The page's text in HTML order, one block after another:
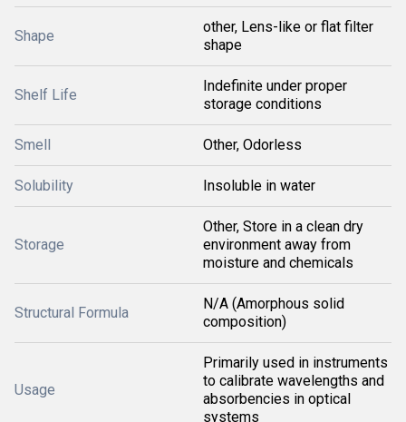
Shape
other, Lens-like or flat filter
shape
Shelf Life
Indefinite under proper
storage conditions
Smell Other, Odorless
Solubility Insoluble in water
Storage
Other, Store in a clean dry
environment away from
moisture and chemicals
Structural Formula
N/A (Amorphous solid
composition)
Usage
Primarily used in instruments
to calibrate wavelengths and
absorbencies in optical
systems